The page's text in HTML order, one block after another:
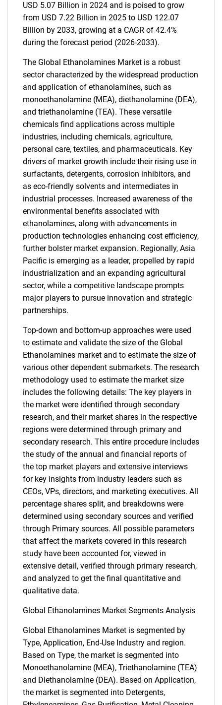
USD 5.07 Billion in 2024 and is poised to grow
from USD 7.22 Billion in 2025 to USD 122.07
Billion by 2033, growing at a CAGR of 42.4%
during the forecast period (2026-2033).
The Global Ethanolamines Market is a robust
sector characterized by the widespread production
and application of ethanolamines, such as
monoethanolamine (MEA), diethanolamine (DEA),
and triethanolamine (TEA). These versatile
chemicals find applications across multiple
industries, including chemicals, agriculture,
personal care, textiles, and pharmaceuticals. Key
drivers of market growth include their rising use in
surfactants, detergents, corrosion inhibitors, and
as eco-friendly solvents and intermediates in
industrial processes. Increased awareness of the
environmental benefits associated with
ethanolamines, along with advancements in
production technologies enhancing cost efficiency,
further bolster market expansion. Regionally, Asia
Pacific is emerging as a leader, propelled by rapid
industrialization and an expanding agricultural
sector, while a competitive landscape prompts
major players to pursue innovation and strategic
partnerships.
Top-down and bottom-up approaches were used
to estimate and validate the size of the Global
Ethanolamines market and to estimate the size of
various other dependent submarkets. The research
methodology used to estimate the market size
includes the following details: The key players in
the market were identified through secondary
research, and their market shares in the respective
regions were determined through primary and
secondary research. This entire procedure includes
the study of the annual and financial reports of
the top market players and extensive interviews
for key insights from industry leaders such as
CEOs, VPs, directors, and marketing executives. All
percentage shares split, and breakdowns were
determined using secondary sources and verified
through Primary sources. All possible parameters
that affect the markets covered in this research
study have been accounted for, viewed in
extensive detail, verified through primary research,
and analyzed to get the final quantitative and
qualitative data.
Global Ethanolamines Market Segments Analysis
Global Ethanolamines Market is segmented by
Type, Application, End-Use Industry and region.
Based on Type, the market is segmented into
Monoethanolamine (MEA), Triethanolamine (TEA)
and Diethanolamine (DEA). Based on Application,
the market is segmented into Detergents,